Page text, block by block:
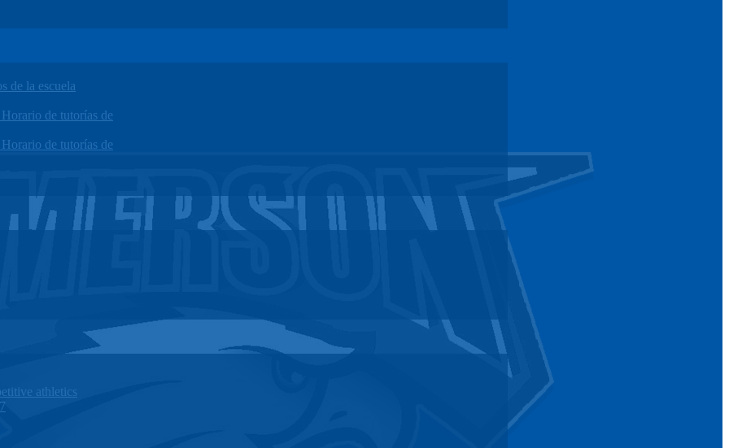
de la escuela
de tutorías de
de tutorías de
athletics